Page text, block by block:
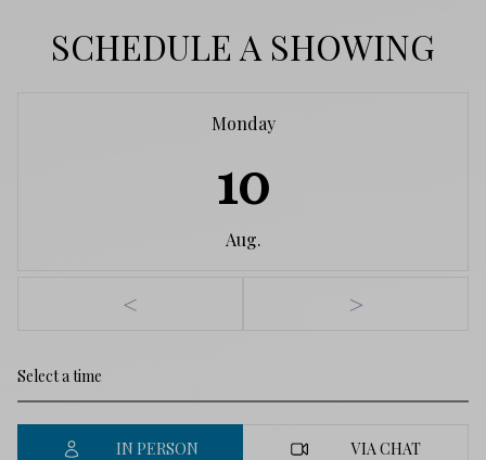
SCHEDULE A SHOWING
Monday
10
Aug.
< >
IN PERSON VIA CHAT